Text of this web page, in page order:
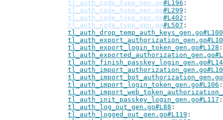
tl_auth_code_type_gen.go#L196
tl_auth_code_type_gen.go#L299
tl_auth_code_type_gen.go#L402
tl_auth_code_type_gen.go#L507
tl_auth_drop_temp_auth_keys_gen.go#L100
tl_auth_export_login_token_gen.go#L128
tl_auth_import_login_token_gen.go#L106
tl_auth_init_passkey_login_gen.go#L117
tl_auth_log_out_gen.go#L88
tl_auth_logged_out_gen.go#L119